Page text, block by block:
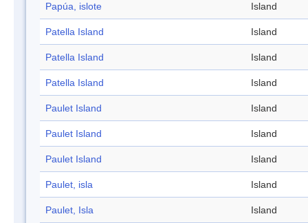
Papúa, islote Island
Patella Island Island
Patella Island Island
Patella Island Island
Paulet Island Island
Paulet Island Island
Paulet Island Island
Paulet, isla Island
Paulet, Isla Island